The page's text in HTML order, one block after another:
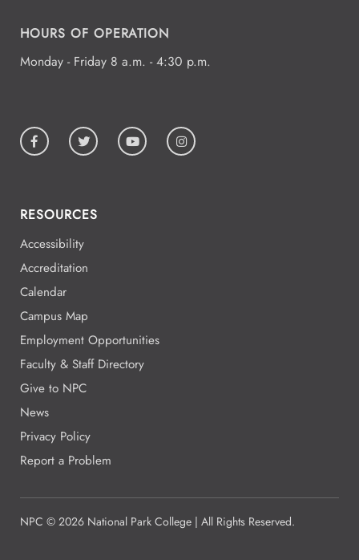
HOURS OF OPERATION
Monday - Friday 8 a.m. - 4:30 p.m.
RESOURCES
Accessibility
Accreditation
Calendar
Campus Map
Employment Opportunities
Faculty & Staff Directory
Give to NPC
News
Privacy Policy
Report a Problem
NPC © 2026 National Park College | All Rights Reserved.